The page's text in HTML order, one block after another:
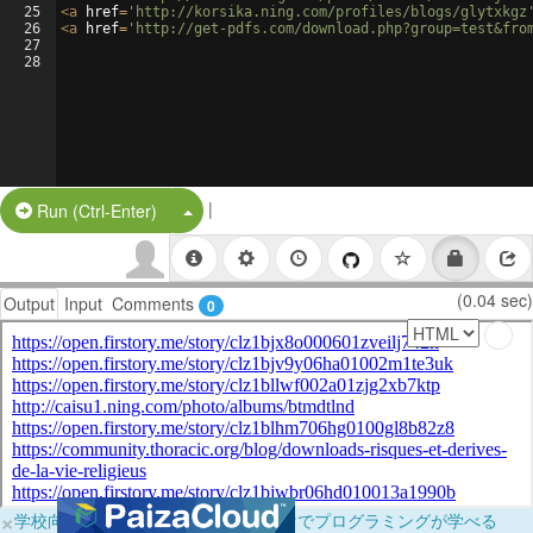
25
26
27
28
<a href= 'http://korsika.ning.com/profiles/blogs/
<a href= 'http://get-pdfs.com/
Run (Ctrl-Enter) Split Button!
|
Output Input Comments 0 (0.04 sec)
×学校向けに無料提供中！ブラウザだけでプログラミングが学べる